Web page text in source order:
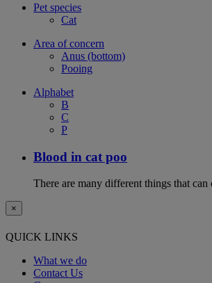
Pet species
Cat
Area of concern
Anus (bottom)
Pooing
Alphabet
B
C
P
Blood in cat poo
There are many different things that
×
QUICK LINKS
What we do
Contact Us